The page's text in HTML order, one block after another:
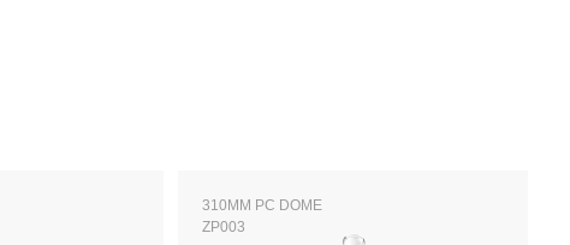
310MM PC DOME
ZP003